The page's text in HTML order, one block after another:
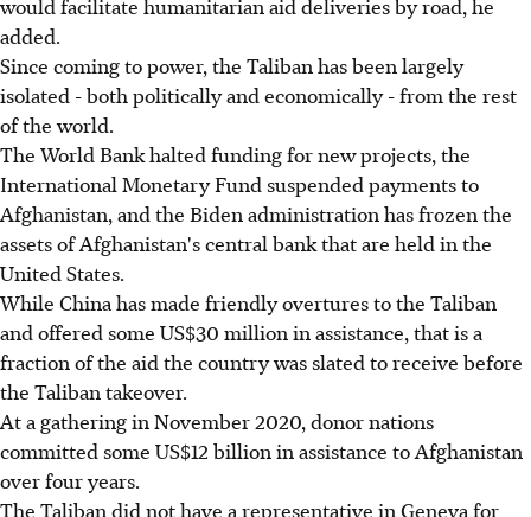
would facilitate humanitarian aid deliveries by road, he
added.
Since coming to power, the Taliban has been largely
isolated - both politically and economically - from the rest
of the world.
The World Bank halted funding for new projects, the
International Monetary Fund suspended payments to
Afghanistan, and the Biden administration has frozen the
assets of Afghanistan's central bank that are held in the
United States.
While China has made friendly overtures to the Taliban
and offered some US$30 million in assistance, that is a
fraction of the aid the country was slated to receive before
the Taliban takeover.
At a gathering in November 2020, donor nations
committed some US$12 billion in assistance to Afghanistan
over four years.
The Taliban did not have a representative in Geneva for